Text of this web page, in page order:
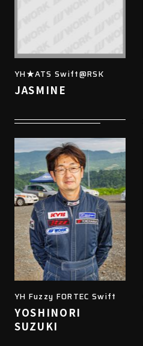
YH★ATS Swift@RSK
JASMINE
YH Fuzzy FORTEC Swift
YOSHINORI
SUZUKI